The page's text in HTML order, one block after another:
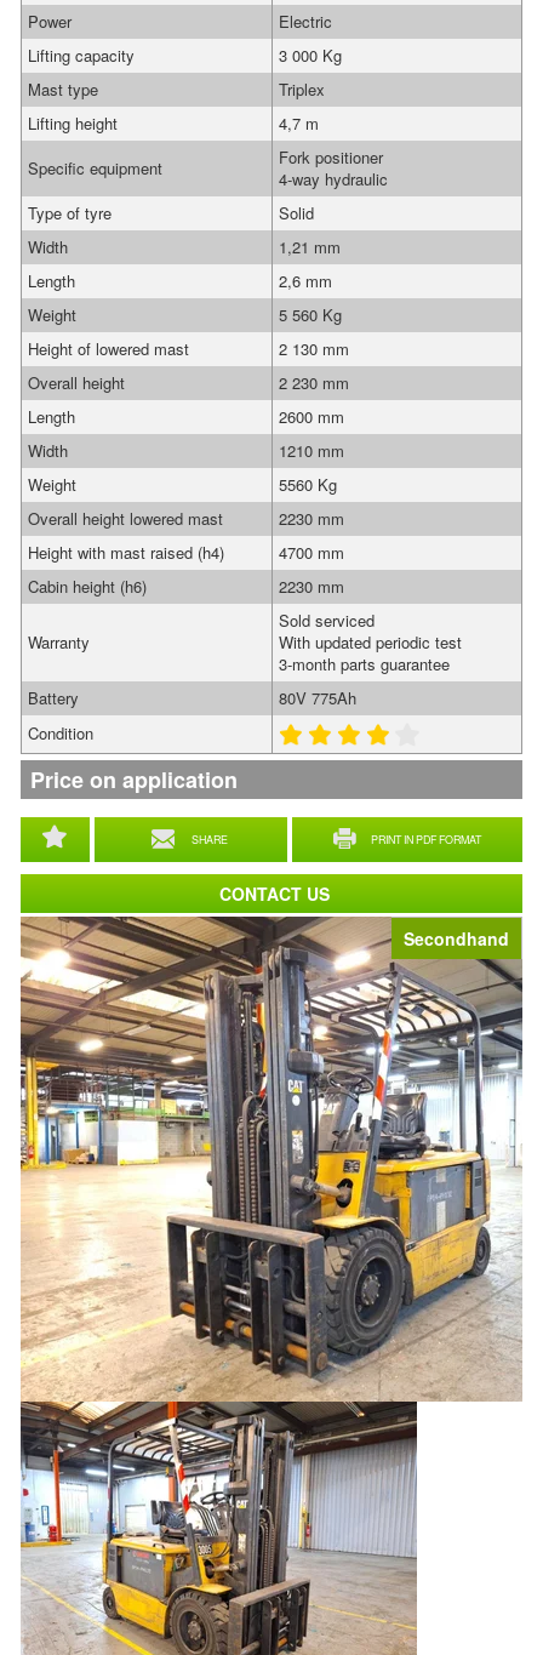
Secondhand
SHARE PRINT IN PDF FORMAT
Power
Electric
Lifting capacity
3 000 Kg
Mast type
Triplex
Lifting height
4,7 m
Specific equipment
Fork positioner
4-way hydraulic
Type of tyre
Solid
Width
1,21 mm
Length
2,6 mm
Weight
5 560 Kg
Height of lowered mast
2 130 mm
Overall height
2 230 mm
Length
2600 mm
Width
1210 mm
Weight
5560 Kg
Overall height lowered mast
2230 mm
Height with mast raised (h4)
4700 mm
Cabin height (h6)
2230 mm
Warranty
Sold serviced
With updated periodic test
3-month parts guarantee
Battery
80V 775Ah
Condition
Price on application
CONTACT US